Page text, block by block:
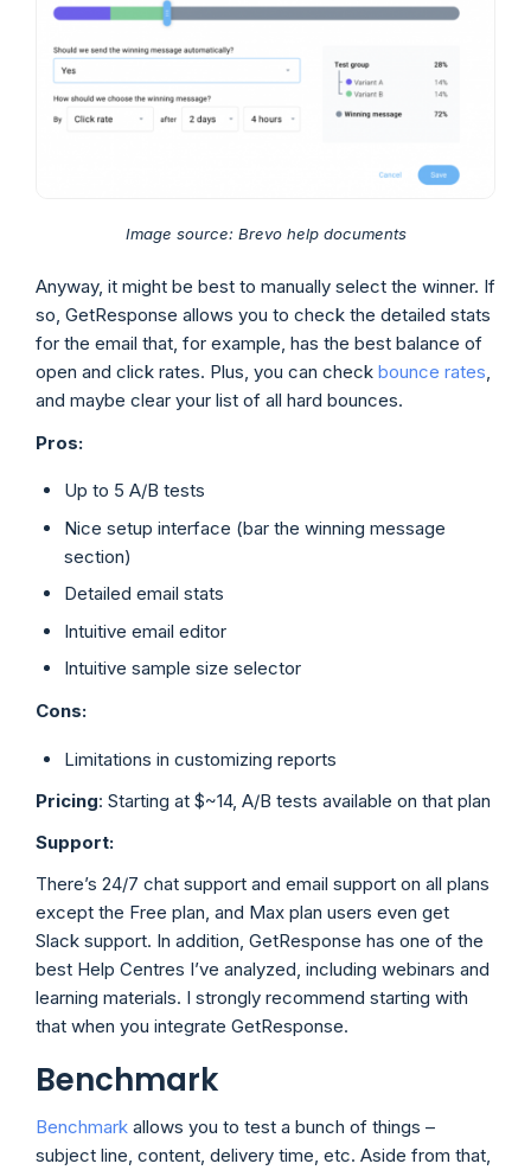
Image source: Brevo help documents
Anyway, it might be best to manually select the winner. If
so, GetResponse allows you to check the detailed stats
for the email that, for example, has the best balance of
open and click rates. Plus, you can check bounce rates,
and maybe clear your list of all hard bounces.
Pros:
Up to 5 A/B tests
Nice setup interface (bar the winning message
section)
Detailed email stats
Intuitive email editor
Intuitive sample size selector
Cons:
Limitations in customizing reports
Pricing: Starting at $~14, A/B tests available on that plan
Support:
There’s 24/7 chat support and email support on all plans
except the Free plan, and Max plan users even get
Slack support. In addition, GetResponse has one of the
best Help Centres I’ve analyzed, including webinars and
learning materials. I strongly recommend starting with
that when you integrate GetResponse.
Benchmark
Benchmark allows you to test a bunch of things –
subject line, content, delivery time, etc. Aside from that,